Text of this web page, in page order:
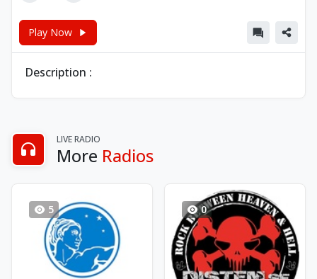
Play Now
Description :
LIVE RADIO
More Radios
5 0